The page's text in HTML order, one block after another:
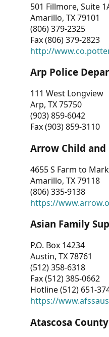
501 Fillmore, Suite
Amarillo, TX 79101
(806) 379-2325
Fax (806) 379-2823
http://
Arp Police
111 West Longview
Arp, TX 75750
(903) 859-6042
Fax (903) 859-3110
Arrow Child
4655 S Farm to
Amarillo, TX 79118
(806) 335-9138
https://
Asian Family
P.O. Box 14234
Austin, TX 78761
(512) 358-6318
Fax (512) 385-0662
Hotline (512) 651-
https://
Atascosa County